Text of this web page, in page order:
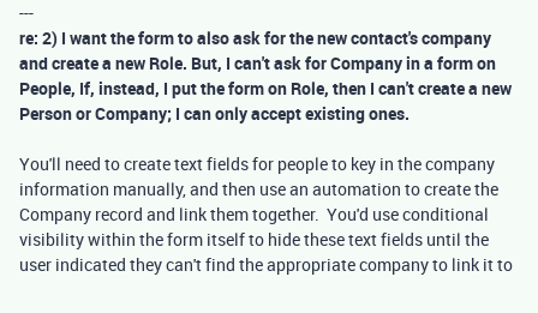
---
re: 2) I want the form to also ask for the new contact's company
and create a new Role. But, I can't ask for Company in a form on
People, If, instead, I put the form on Role, then I can't create a new
Person or Company; I can only accept existing ones.
You'll need to create text fields for people to key in the company
information manually, and then use an automation to create the
Company record and link them together. You'd use conditional
visibility within the form itself to hide these text fields until the
user indicated they can't find the appropriate company to link it to